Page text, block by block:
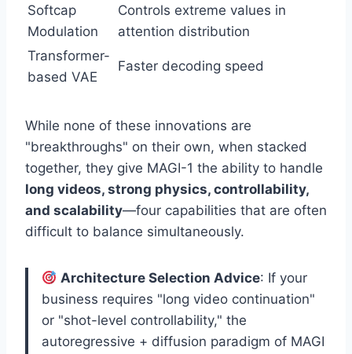
Softcap
Modulation
Controls extreme values in
attention distribution
Transformer-
based VAE
Faster decoding speed
While none of these innovations are
"breakthroughs" on their own, when stacked
together, they give MAGI-1 the ability to handle
long videos, strong physics, controllability,
and scalability—four capabilities that are often
difficult to balance simultaneously.
Architecture Selection Advice: If your
business requires "long video continuation"
or "shot-level controllability," the
autoregressive + diffusion paradigm of MAGI